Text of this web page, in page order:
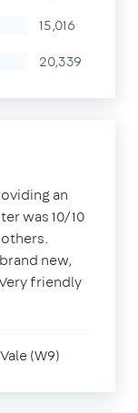
15,016
20,339
an
was 10/10
new,
friendly
(W9)